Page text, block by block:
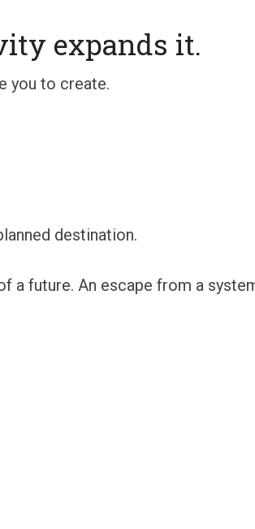
expands it.
you to create.
destination.
a future. An escape from a